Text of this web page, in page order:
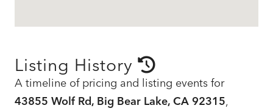
Listing History
A timeline of pricing and listing events for
43855 Wolf Rd, Big Bear Lake, CA 92315,